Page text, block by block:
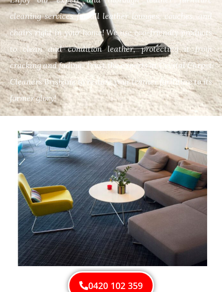
cleaning services for all leather lounges, couches, and
chairs right in your home! We use eco-friendly products
to clean and condition leather, protecting it from
cracking and fading. Trust the experts at Crystal Carpet
Cleaners Brisbane to restore your leather furniture to its
former glory!
0420 102 359